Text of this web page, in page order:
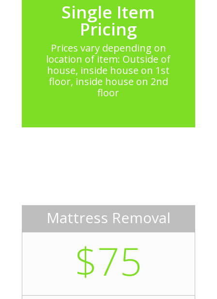
Single Item
Pricing
Prices vary depending on
location of item: Outside of
house, inside house on 1st
floor, inside house on 2nd
floor
Mattress Removal
$75